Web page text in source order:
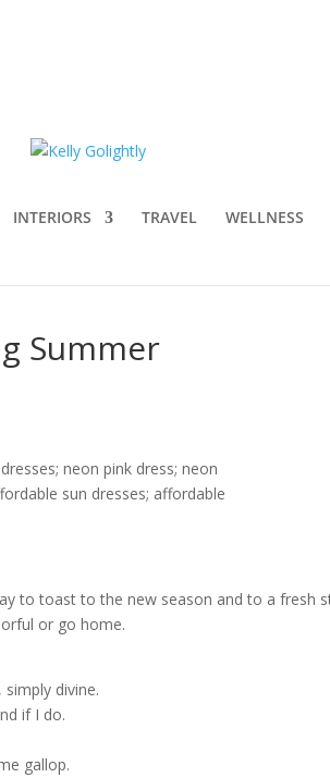
INTERIORS TRAVEL WELLNESS
Summer
to toast to the new season and to a fresh
or go home.
divine.
if I do.
gallop.